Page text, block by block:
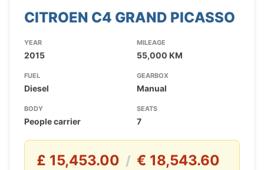
CITROEN C4 GRAND PICASSO
YEAR
2015
MILEAGE
55,000 KM
FUEL
Diesel
GEARBOX
Manual
BODY
People carrier
SEATS
7
£ 15,453.00 / € 18,543.60